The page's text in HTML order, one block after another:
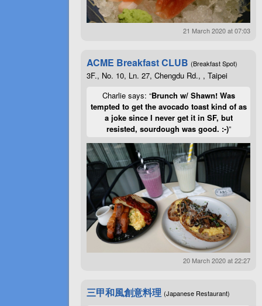
21 March 2020 at 07:03
ACME Breakfast CLUB (Breakfast Spot)
3F., No. 10, Ln. 27, Chengdu Rd., , Taipei
Charlie says: “Brunch w/ Shawn! Was
tempted to get the avocado toast kind of as
a joke since I never get it in SF, but
resisted, sourdough was good. :-)”
20 March 2020 at 22:27
三甲和風創意料理 (Japanese Restaurant)